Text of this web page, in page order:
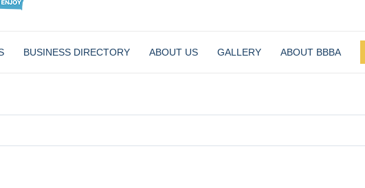
BUSINESS DIRECTORY ABOUT US GALLERY ABOUT BBBA